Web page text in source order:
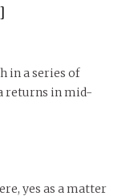
in a series of
returns in mid-
yes as a matter